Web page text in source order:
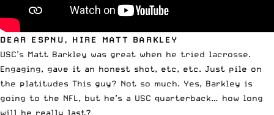
DEAR ESPNU, HIRE MATT BARKLEY
USC’s Matt Barkley was great when he tried lacrosse.
Engaging, gave it an honest shot, etc, etc. Just pile on
the platitudes This guy? Not so much. Yes, Barkley is
going to the NFL, but he’s a USC quarterback… how long
will he really last?